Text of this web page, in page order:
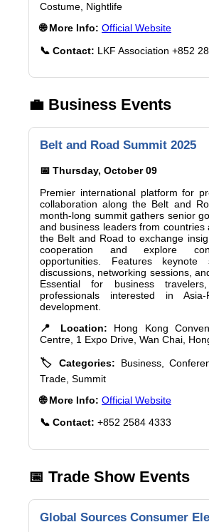
Costume, Nightlife
🌐 More Info: Official Website
📞 Contact: LKF Association +852
💼 Business Events
Belt and Road Summit 2025
📅 Thursday, October 09
Premier international platform for
collaboration along the Belt and
month-long summit gathers senior
and business leaders from countries
the Belt and Road to exchange
cooperation and explore
opportunities. Features keynote
discussions, networking sessions,
Essential for business
professionals interested in Asia-
development.
📍 Location: Hong Kong
Centre, 1 Expo Drive, Wan Chai,
🏷️ Categories: Business,
Trade, Summit
🌐 More Info: Official Website
📞 Contact: +852 2584 4333
📅 Trade Show Events
Global Sources Consumer